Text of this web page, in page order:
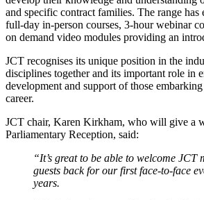
and specific contract families. The range has
full-day in-person courses, 3-hour webinar
on demand video modules providing an
JCT recognises its unique position in the
disciplines together and its important role in
development and support of those
career.
JCT chair, Karen Kirkham, who will give a
Parliamentary Reception, said:
“It’s great to be able to welcome JCT
guests back for our first face-to-face
years.